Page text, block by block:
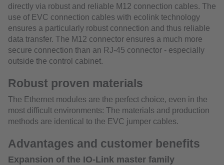
directly via robust and reliable M12 connection cables. The
use of EVC connection cables with ecolink technology
ensures a particularly robust connection and thus reliable
data transfer. The M12 connector ensures a much more
secure connection than an RJ-45 connector - especially
outside the control cabinet.
Robust proven materials
The Ethernet modules are the perfect choice, even in the
most difficult environments: The materials and production
methods are identical to the EVC jumper cables.
Advantages and customer benefits
Expansion of the IO-Link master family